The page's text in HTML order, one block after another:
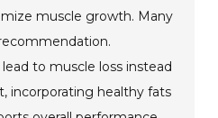
muscle growth. Many
to muscle loss instead
incorporating healthy fats